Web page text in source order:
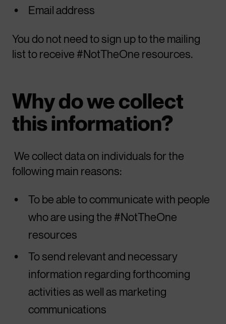
Email address
You do not need to sign up to the mailing
list to receive #NotTheOne resources.
Why do we collect
this information?
We collect data on individuals for the
following main reasons:
To be able to communicate with people
who are using the #NotTheOne
resources
To send relevant and necessary
information regarding forthcoming
activities as well as marketing
communications